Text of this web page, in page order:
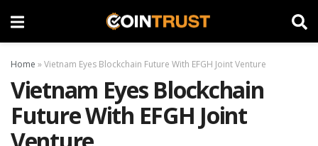
Home »Vietnam Eyes Blockchain Future With EFGH Joint Venture
Vietnam Eyes Blockchain
Future With EFGH Joint